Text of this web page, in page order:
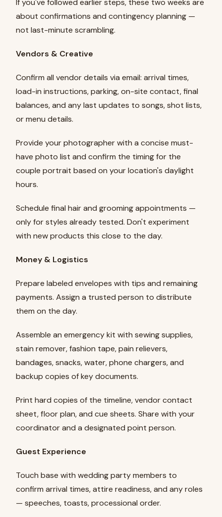
If you've followed earlier steps, these two weeks are
about confirmations and contingency planning —
not last-minute scrambling.
Vendors & Creative
Confirm all vendor details via email: arrival times,
load-in instructions, parking, on-site contact, final
balances, and any last updates to songs, shot lists,
or menu details.
Provide your photographer with a concise must-
have photo list and confirm the timing for the
couple portrait based on your location's daylight
hours.
Schedule final hair and grooming appointments —
only for styles already tested. Don't experiment
with new products this close to the day.
Money & Logistics
Prepare labeled envelopes with tips and remaining
payments. Assign a trusted person to distribute
them on the day.
Assemble an emergency kit with sewing supplies,
stain remover, fashion tape, pain relievers,
bandages, snacks, water, phone chargers, and
backup copies of key documents.
Print hard copies of the timeline, vendor contact
sheet, floor plan, and cue sheets. Share with your
coordinator and a designated point person.
Guest Experience
Touch base with wedding party members to
confirm arrival times, attire readiness, and any roles
— speeches, toasts, processional order.